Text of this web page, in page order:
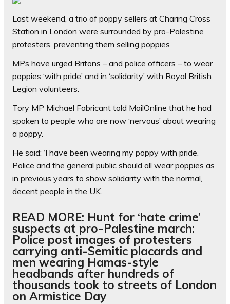
Last weekend, a trio of poppy sellers at Charing Cross
Station in London were surrounded by pro-Palestine
protesters, preventing them selling poppies
MPs have urged Britons – and police officers – to wear
poppies ‘with pride’ and in ‘solidarity’ with Royal British
Legion volunteers.
Tory MP Michael Fabricant told MailOnline that he had
spoken to people who are now ‘nervous’ about wearing
a poppy.
He said: ‘I have been wearing my poppy with pride.
Police and the general public should all wear poppies as
in previous years to show solidarity with the normal,
decent people in the UK.
READ MORE: Hunt for ‘hate crime’
suspects at pro-Palestine march:
Police post images of protesters
carrying anti-Semitic placards and
men wearing Hamas-style
headbands after hundreds of
thousands took to streets of London
on Armistice Day